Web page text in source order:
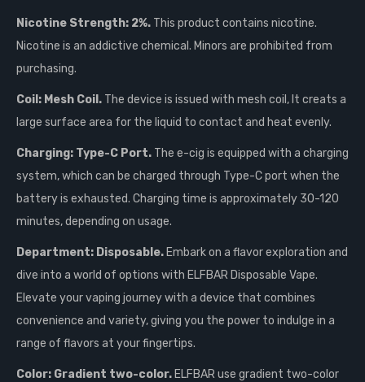
Nicotine Strength: 2%. This product contains nicotine.
Nicotine is an addictive chemical. Minors are prohibited from
purchasing.
Coil: Mesh Coil. The device is issued with mesh coil, It creats a
large surface area for the liquid to contact and heat evenly.
Charging: Type-C Port. The e-cig is equipped with a charging
system, which can be charged through Type-C port when the
battery is exhausted. Charging time is approximately 30-120
minutes, depending on usage.
Department: Disposable. Embark on a flavor exploration and
dive into a world of options with ELFBAR Disposable Vape.
Elevate your vaping journey with a device that combines
convenience and variety, giving you the power to indulge in a
range of flavors at your fingertips.
Color: Gradient two-color. ELFBAR use gradient two-color